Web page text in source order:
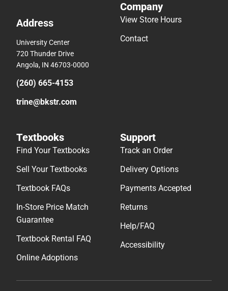
Address
University Center
720 Thunder Drive
Angola, IN 46703-0000
(260) 665-4153
trine@bkstr.com
Company
View Store Hours
Contact
Textbooks
Find Your Textbooks
Sell Your Textbooks
Textbook FAQs
In-Store Price Match
Guarantee
Textbook Rental FAQ
Online Adoptions
Support
Track an Order
Delivery Options
Payments Accepted
Returns
Help/FAQ
Accessibility